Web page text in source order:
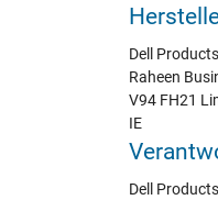
Dell
Raheen
V94 FH21
IE
Dell